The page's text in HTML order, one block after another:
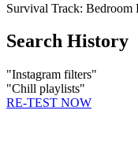
Survival Track: Bedroom
Search History
"Instagram filters"
"Chill playlists"
RE-TEST NOW